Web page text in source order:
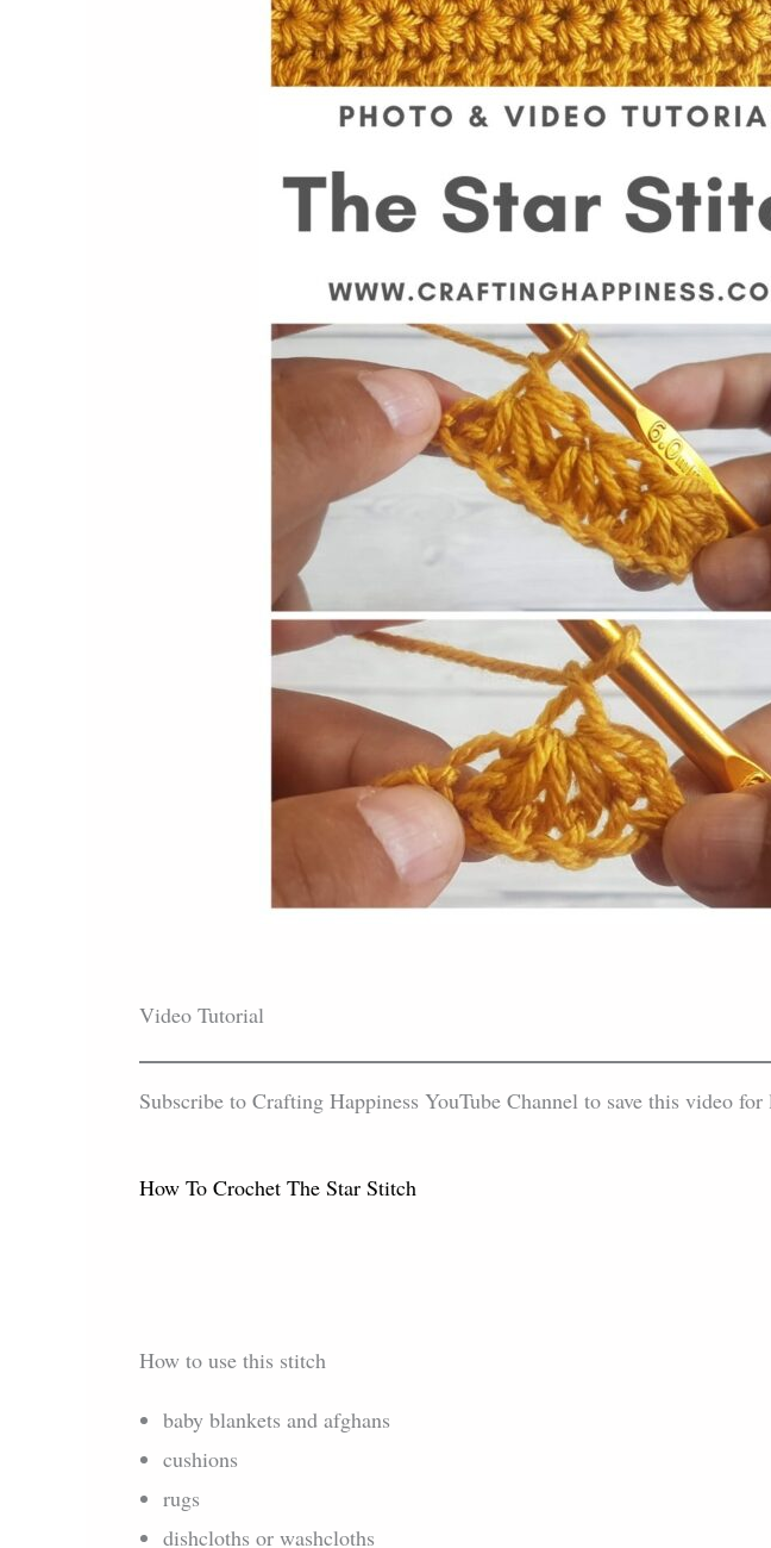
Video Tutorial
Subscribe to Crafting Happiness YouTube Channel to save this video for
How To Crochet The Star Stitch
How to use this stitch
baby blankets and afghans
cushions
rugs
dishcloths or washcloths